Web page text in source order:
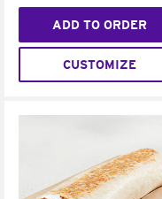
ADD TO ORDER
CUSTOMIZE